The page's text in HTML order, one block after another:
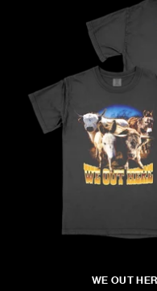
WE OUT